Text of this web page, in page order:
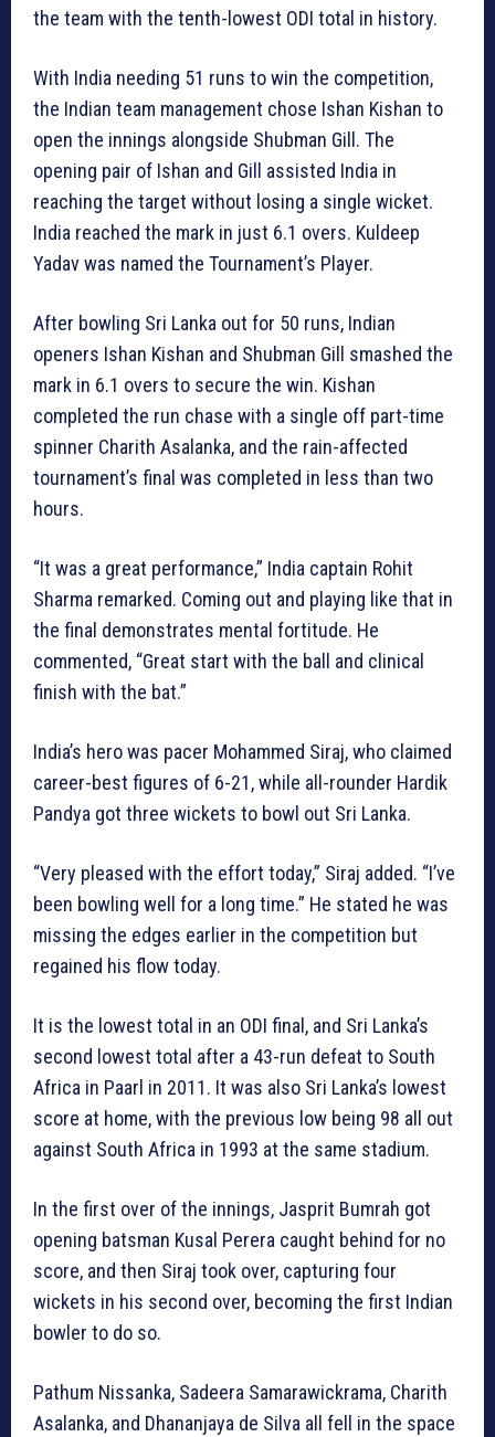
the team with the tenth-lowest ODI total in history.
With India needing 51 runs to win the competition,
the Indian team management chose Ishan Kishan to
open the innings alongside Shubman Gill. The
opening pair of Ishan and Gill assisted India in
reaching the target without losing a single wicket.
India reached the mark in just 6.1 overs. Kuldeep
Yadav was named the Tournament’s Player.
After bowling Sri Lanka out for 50 runs, Indian
openers Ishan Kishan and Shubman Gill smashed the
mark in 6.1 overs to secure the win. Kishan
completed the run chase with a single off part-time
spinner Charith Asalanka, and the rain-affected
tournament’s final was completed in less than two
hours.
“It was a great performance,” India captain Rohit
Sharma remarked. Coming out and playing like that in
the final demonstrates mental fortitude. He
commented, “Great start with the ball and clinical
finish with the bat.”
India’s hero was pacer Mohammed Siraj, who claimed
career-best figures of 6-21, while all-rounder Hardik
Pandya got three wickets to bowl out Sri Lanka.
“Very pleased with the effort today,” Siraj added. “I’ve
been bowling well for a long time.” He stated he was
missing the edges earlier in the competition but
regained his flow today.
It is the lowest total in an ODI final, and Sri Lanka’s
second lowest total after a 43-run defeat to South
Africa in Paarl in 2011. It was also Sri Lanka’s lowest
score at home, with the previous low being 98 all out
against South Africa in 1993 at the same stadium.
In the first over of the innings, Jasprit Bumrah got
opening batsman Kusal Perera caught behind for no
score, and then Siraj took over, capturing four
wickets in his second over, becoming the first Indian
bowler to do so.
Pathum Nissanka, Sadeera Samarawickrama, Charith
Asalanka, and Dhananjaya de Silva all fell in the space